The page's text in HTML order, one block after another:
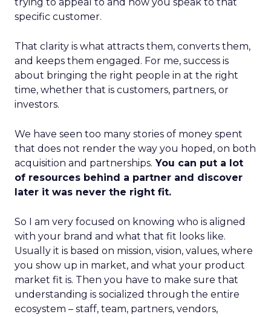
specific customer.
That clarity is what attracts them, converts them,
and keeps them engaged. For me, success is
about bringing the right people in at the right
time, whether that is customers, partners, or
investors.
We have seen too many stories of money spent
that does not render the way you hoped, on both
acquisition and partnerships. You can put a lot
of resources behind a partner and discover
later it was never the right fit.
So I am very focused on knowing who is aligned
with your brand and what that fit looks like.
Usually it is based on mission, vision, values, where
you show up in market, and what your product
market fit is. Then you have to make sure that
understanding is socialized through the entire
ecosystem – staff, team, partners, vendors,